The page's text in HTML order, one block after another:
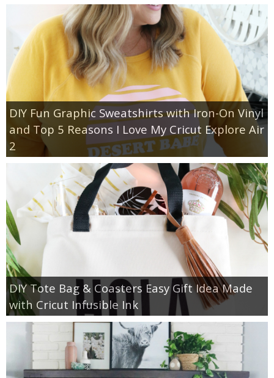
DIY Fun Graphic Sweatshirts with Iron-On Vinyl
and Top 5 Reasons I Love My Cricut Explore Air
2
DIY Tote Bag & Coasters Easy Gift Idea Made
with Cricut Infusible Ink